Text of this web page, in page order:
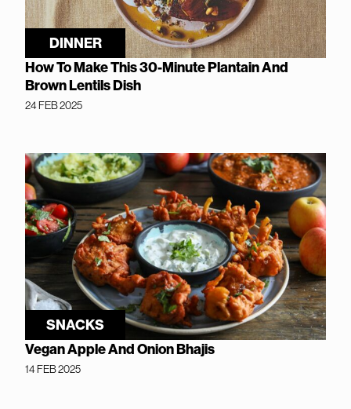
DINNER
How To Make This 30-Minute Plantain And
Brown Lentils Dish
24 FEB 2025
SNACKS
Vegan Apple And Onion Bhajis
14 FEB 2025